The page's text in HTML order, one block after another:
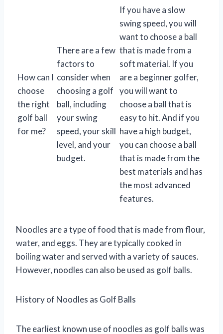
How can I
choose
the right
golf ball
for me?
There are a few
factors to
consider when
choosing a golf
ball, including
your swing
speed, your skill
level, and your
budget.
If you have a slow
swing speed, you will
want to choose a ball
that is made from a
soft material. If you
are a beginner golfer,
you will want to
choose a ball that is
easy to hit. And if you
have a high budget,
you can choose a ball
that is made from the
best materials and has
the most advanced
features.
Noodles are a type of food that is made from flour,
water, and eggs. They are typically cooked in
boiling water and served with a variety of sauces.
However, noodles can also be used as golf balls.
History of Noodles as Golf Balls
The earliest known use of noodles as golf balls was